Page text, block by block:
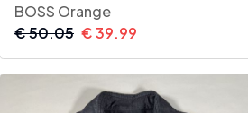
BOSS Orange
€50.05 €39.99